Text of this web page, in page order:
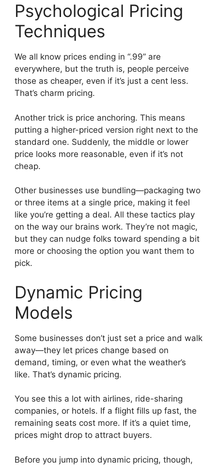
Psychological Pricing
Techniques
We all know prices ending in “.99” are
everywhere, but the truth is, people perceive
those as cheaper, even if it’s just a cent less.
That’s charm pricing.
Another trick is price anchoring. This means
putting a higher-priced version right next to the
standard one. Suddenly, the middle or lower
price looks more reasonable, even if it’s not
cheap.
Other businesses use bundling—packaging two
or three items at a single price, making it feel
like you’re getting a deal. All these tactics play
on the way our brains work. They’re not magic,
but they can nudge folks toward spending a bit
more or choosing the option you want them to
pick.
Dynamic Pricing
Models
Some businesses don’t just set a price and walk
away—they let prices change based on
demand, timing, or even what the weather’s
like. That’s dynamic pricing.
You see this a lot with airlines, ride-sharing
companies, or hotels. If a flight fills up fast, the
remaining seats cost more. If it’s a quiet time,
prices might drop to attract buyers.
Before you jump into dynamic pricing, though,